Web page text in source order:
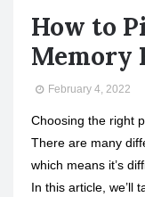
How to
Memory
February 4, 2022
Choosing the right
There are many
which means it’s
In this article, we’ll